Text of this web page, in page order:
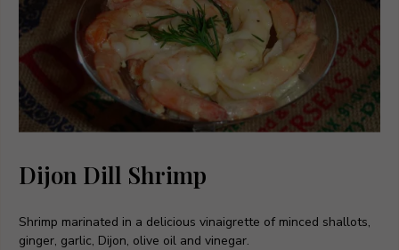
Dijon Dill Shrimp
Shrimp marinated in a delicious vinaigrette of minced shallots,
ginger, garlic, Dijon, olive oil and vinegar.